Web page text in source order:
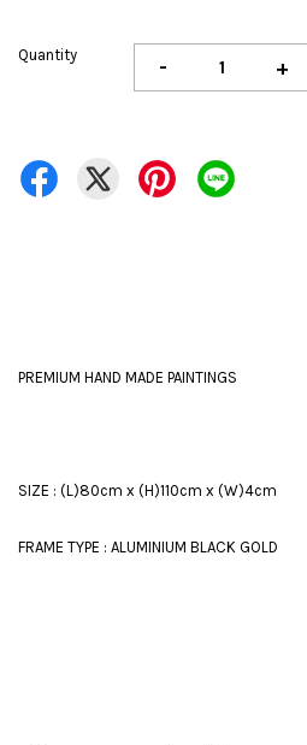
Quantity - +
PREMIUM HAND MADE PAINTINGS
SIZE : (L)80cm x (H)110cm x (W)4cm
FRAME TYPE : ALUMINIUM BLACK GOLD